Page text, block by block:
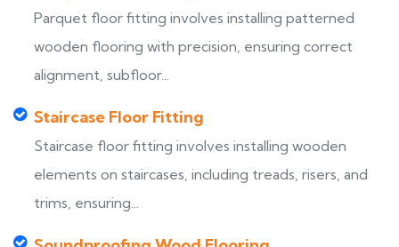
Parquet floor fitting involves installing patterned
wooden flooring with precision, ensuring correct
alignment, subfloor...
Staircase Floor Fitting
Staircase floor fitting involves installing wooden
elements on staircases, including treads, risers, and
trims, ensuring...